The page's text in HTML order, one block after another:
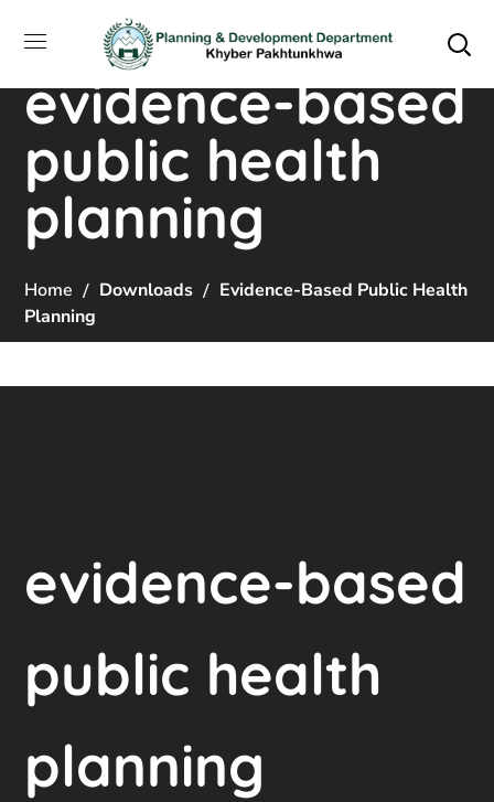
evidence-based
public health
planning
Home Downloads
Evidence-Based Public Health
Planning
evidence-based
public health
planning